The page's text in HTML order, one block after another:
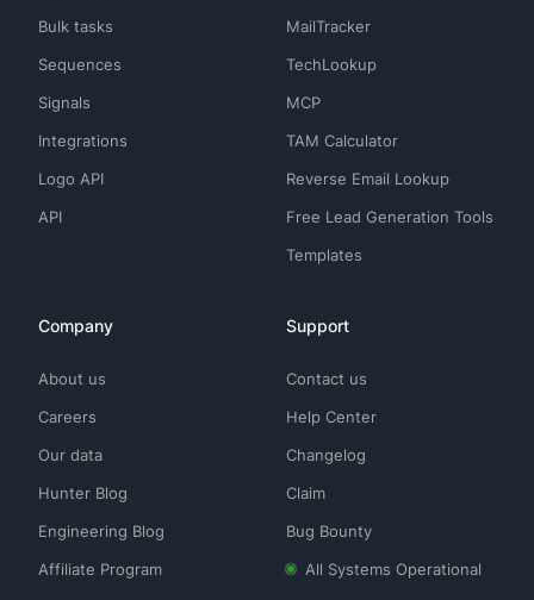
Bulk tasks
Sequences
Signals
Integrations
Logo API
API
MailTracker
TechLookup
MCP
TAM Calculator
Reverse Email Lookup
Free Lead Generation Tools
Templates
Company
About us
Careers
Our data
Hunter Blog
Engineering Blog
Affiliate Program
Support
Contact us
Help Center
Changelog
Claim
Bug Bounty
All Systems Operational